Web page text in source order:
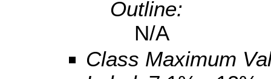
Outline:
N/A
Class Maximum